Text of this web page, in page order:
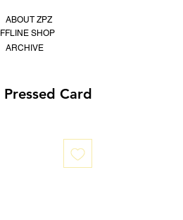
ABOUT ZPZ
SHOP
ARCHIVE
Card